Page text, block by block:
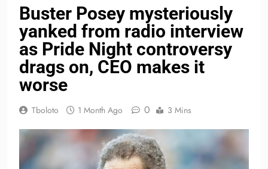
Buster Posey mysteriously
yanked from radio interview
as Pride Night controversy
drags on, CEO makes it
worse
Tboloto 1 Month Ago 0 3 Mins